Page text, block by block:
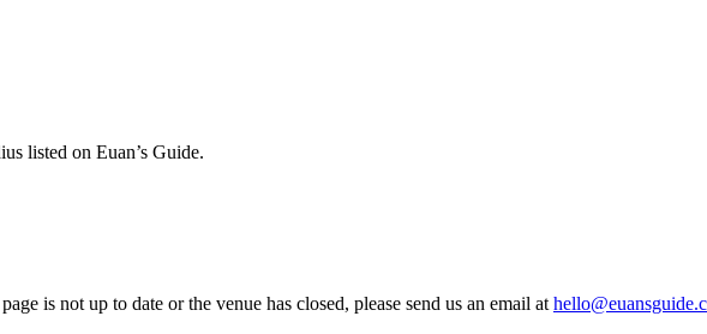
listed on Euan’s Guide.
is not up to date or the venue has closed, please send us an email at